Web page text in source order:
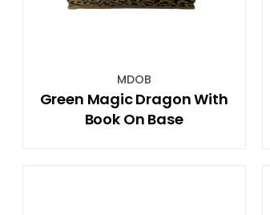
MDOB
Green Magic Dragon With
Book On Base